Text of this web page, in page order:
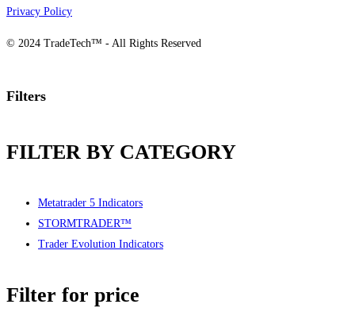
Privacy Policy
© 2024 TradeTech™ - All Rights Reserved
Filters
FILTER BY CATEGORY
Metatrader 5 Indicators
STORMTRADER™
Trader Evolution Indicators
Filter for price